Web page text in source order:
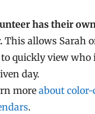
has their
This allows Sarah
quickly view who
day.
moreabout
.